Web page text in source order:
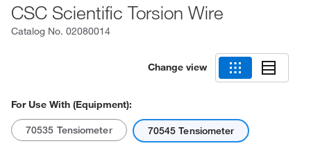
CSC Scientific Torsion Wire
Catalog No. 02080014
Change view
For Use With (Equipment):
70535 Tensiometer 70545 Tensiometer